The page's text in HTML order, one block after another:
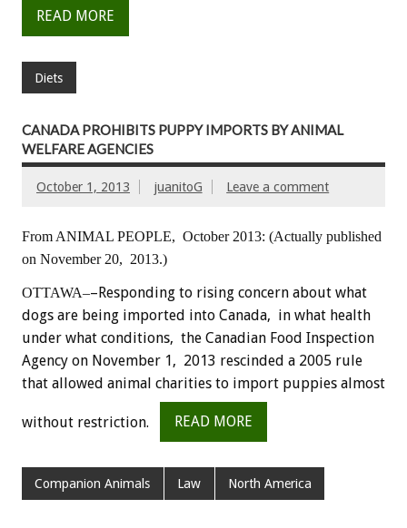
READ MORE
Diets
CANADA PROHIBITS PUPPY IMPORTS BY ANIMAL
WELFARE AGENCIES
October 1, 2013 juanitoG Leave a comment
From ANIMAL PEOPLE, October 2013: (Actually published
on November 20, 2013.)
OTTAWA––Responding to rising concern about what
dogs are being imported into Canada, in what health
under what conditions, the Canadian Food Inspection
Agency on November 1, 2013 rescinded a 2005 rule
that allowed animal charities to import puppies almost
without restriction. READ MORE
Companion Animals Law North America